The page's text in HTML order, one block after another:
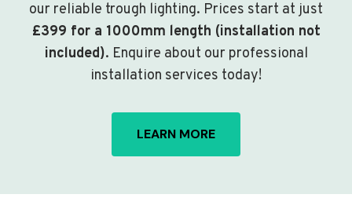
our reliable trough lighting. Prices start at just
£399 for a 1000mm length (installation not
included). Enquire about our professional
installation services today!
LEARN MORE